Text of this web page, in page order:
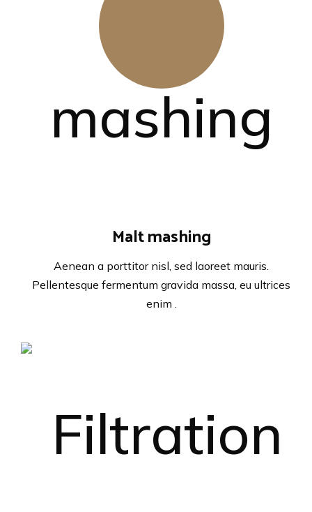
Malt mashing
Aenean a porttitor nisl, sed laoreet mauris.
Pellentesque fermentum gravida massa, eu ultrices
enim .